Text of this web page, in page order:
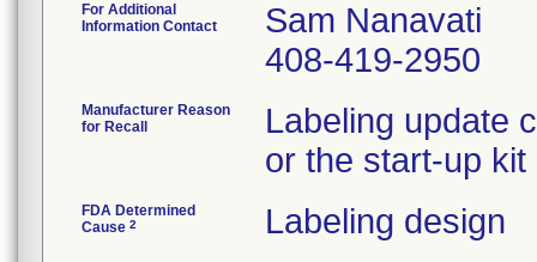
For Additional
Information Contact
Sam Nanavati
408-419-2950
Manufacturer Reason
for Recall
Labeling update
or the start-up
FDA Determined
Cause 2 Labeling design